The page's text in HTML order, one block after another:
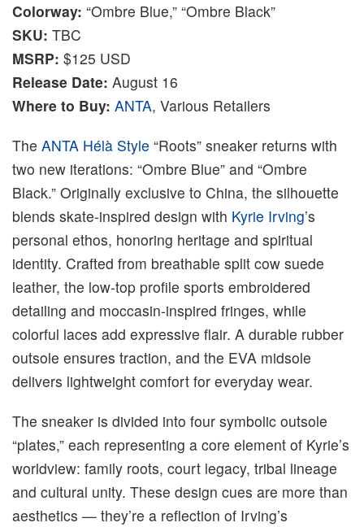
Colorway: “Ombre Blue,” “Ombre Black”
SKU: TBC
MSRP: $125 USD
Release Date: August 16
Where to Buy: ANTA, Various Retailers
The ANTA Hélà Style “Roots” sneaker returns with
two new iterations: “Ombre Blue” and “Ombre
Black.” Originally exclusive to China, the silhouette
blends skate-inspired design with Kyrie Irving’s
personal ethos, honoring heritage and spiritual
identity. Crafted from breathable split cow suede
leather, the low-top profile sports embroidered
detailing and moccasin-inspired fringes, while
colorful laces add expressive flair. A durable rubber
outsole ensures traction, and the EVA midsole
delivers lightweight comfort for everyday wear.
The sneaker is divided into four symbolic outsole
“plates,” each representing a core element of Kyrie’s
worldview: family roots, court legacy, tribal lineage
and cultural unity. These design cues are more than
aesthetics — they’re a reflection of Irving’s